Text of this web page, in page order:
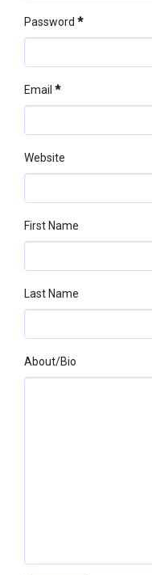
Password *
Email *
Website
First Name
Last Name
About/bio